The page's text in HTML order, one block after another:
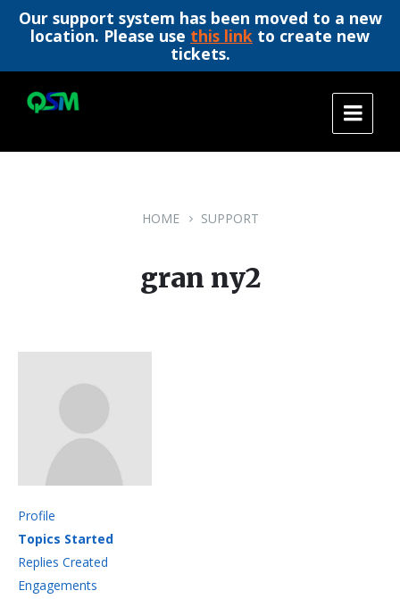
Our support system has been moved to a new
location. Please use this link to create new
tickets.
content
main
footer
HOME SUPPORT
gran ny2
Profile
Topics Started
Replies Created
Engagements